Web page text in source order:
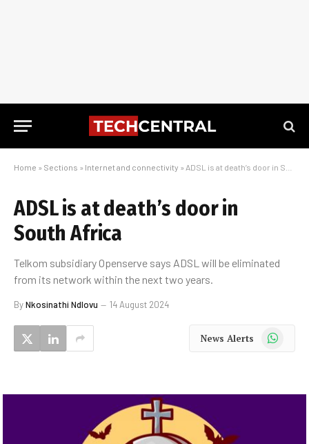
Home » Sections » Internet and connectivity » ADSL is at death’s door in South Africa
ADSL is at death’s door in
South Africa
Telkom subsidiary Openserve says ADSL will be eliminated
from its network within the next two years.
ByNkosinathi Ndlovu 14 August 2024
News Alerts WhatsApp